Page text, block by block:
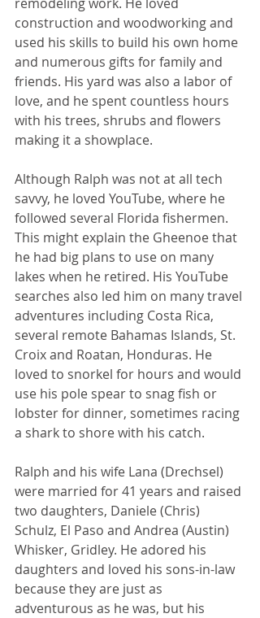
construction and woodworking and
used his skills to build his own home
and numerous gifts for family and
friends. His yard was also a labor of
love, and he spent countless hours
with his trees, shrubs and flowers
making it a showplace.
Although Ralph was not at all tech
savvy, he loved YouTube, where he
followed several Florida fishermen.
This might explain the Gheenoe that
he had big plans to use on many
lakes when he retired. His YouTube
searches also led him on many travel
adventures including Costa Rica,
several remote Bahamas Islands, St.
Croix and Roatan, Honduras. He
loved to snorkel for hours and would
use his pole spear to snag fish or
lobster for dinner, sometimes racing
a shark to shore with his catch.
Ralph and his wife Lana (Drechsel)
were married for 41 years and raised
two daughters, Daniele (Chris)
Schulz, El Paso and Andrea (Austin)
Whisker, Gridley. He adored his
daughters and loved his sons-in-law
because they are just as
adventurous as he was, but his